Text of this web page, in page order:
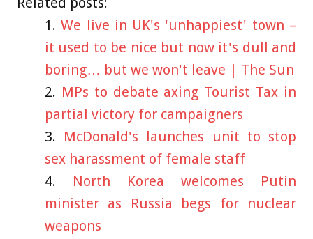
We live in UK's 'unhappiest' town –
it used to be nice but now it's dull and
boring… but we won't leave | The Sun
MPs to debate axing Tourist Tax in
partial victory for campaigners
McDonald's launches unit to stop
sex harassment of female staff
North Korea welcomes Putin
minister as Russia begs for nuclear
weapons